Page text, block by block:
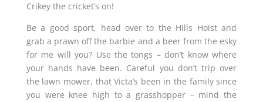
Crikey the cricket’s on!
Be a good sport, head over to the Hills Hoist and
grab a prawn off the barbie and a beer from the esky
for me will you? Use the tongs – don’t know where
your hands have been. Careful you don’t trip over
the lawn mower, that Victa’s been in the family since
you were knee high to a grasshopper – mind the